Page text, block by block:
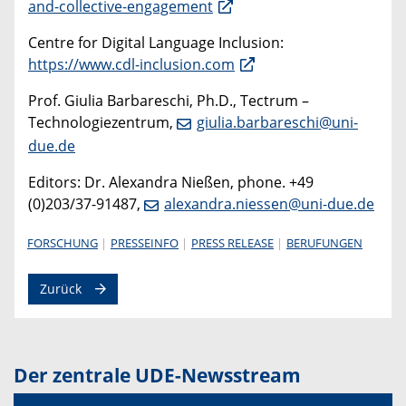
and-collective-engagement
Centre for Digital Language Inclusion:
https://www.cdl-inclusion.com
Prof. Giulia Barbareschi, Ph.D., Tectrum –
Technologiezentrum,
giulia.barbareschi@uni-
due.de
Editors: Dr. Alexandra Nießen, phone. +49
(0)203/37-91487,
alexandra.niessen@uni-due.de
FORSCHUNG PRESSEINFO PRESS RELEASE BERUFUNGEN
Zurück
Der zentrale UDE-Newsstream